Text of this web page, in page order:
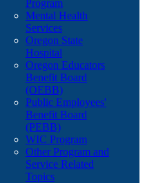
Program
Mental Health
Services
Oregon State
Hospital
Oregon Educators
Benefit Board
(OEBB)
Public Employees'
Benefit Board
(PEBB)
WIC Program
Other Program and
Service Related
Topics